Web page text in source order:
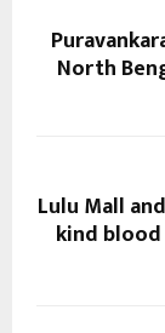
North
Lulu Mall
kind